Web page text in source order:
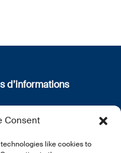
Consent
like cookies to
d’informations
nous
de confidentialité